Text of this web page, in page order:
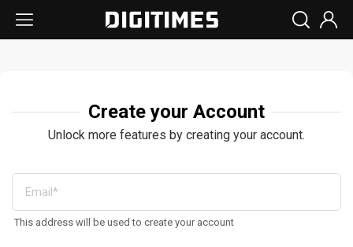
Create your Account
Unlock more features by creating your account.
This address will be used to create your account